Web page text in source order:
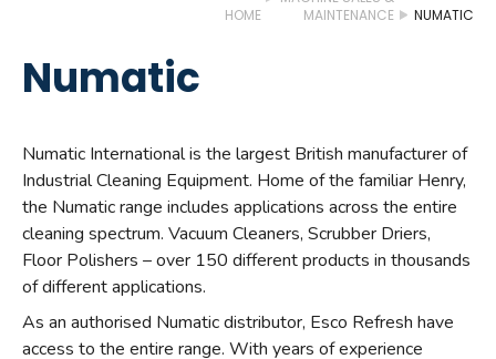
HOME
MAINTENANCE
NUMATIC
Numatic
Numatic International is the largest British manufacturer of
Industrial Cleaning Equipment. Home of the familiar Henry,
the Numatic range includes applications across the entire
cleaning spectrum. Vacuum Cleaners, Scrubber Driers,
Floor Polishers – over 150 different products in thousands
of different applications.
As an authorised Numatic distributor, Esco Refresh have
access to the entire range. With years of experience